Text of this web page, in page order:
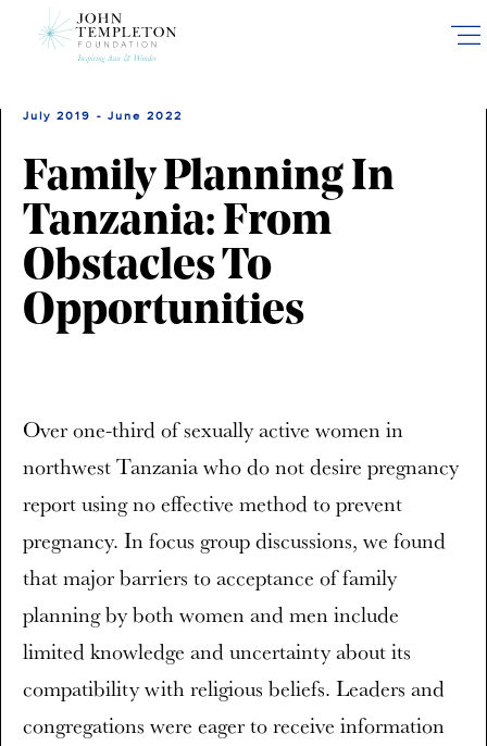
July 2019 - June 2022
Family Planning In
Tanzania: From
Obstacles To
Opportunities
Over one-third of sexually active women in
northwest Tanzania who do not desire pregnancy
report using no effective method to prevent
pregnancy. In focus group discussions, we found
that major barriers to acceptance of family
planning by both women and men include
limited knowledge and uncertainty about its
compatibility with religious beliefs. Leaders and
congregations were eager to receive information